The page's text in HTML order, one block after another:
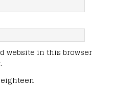
website in this browser